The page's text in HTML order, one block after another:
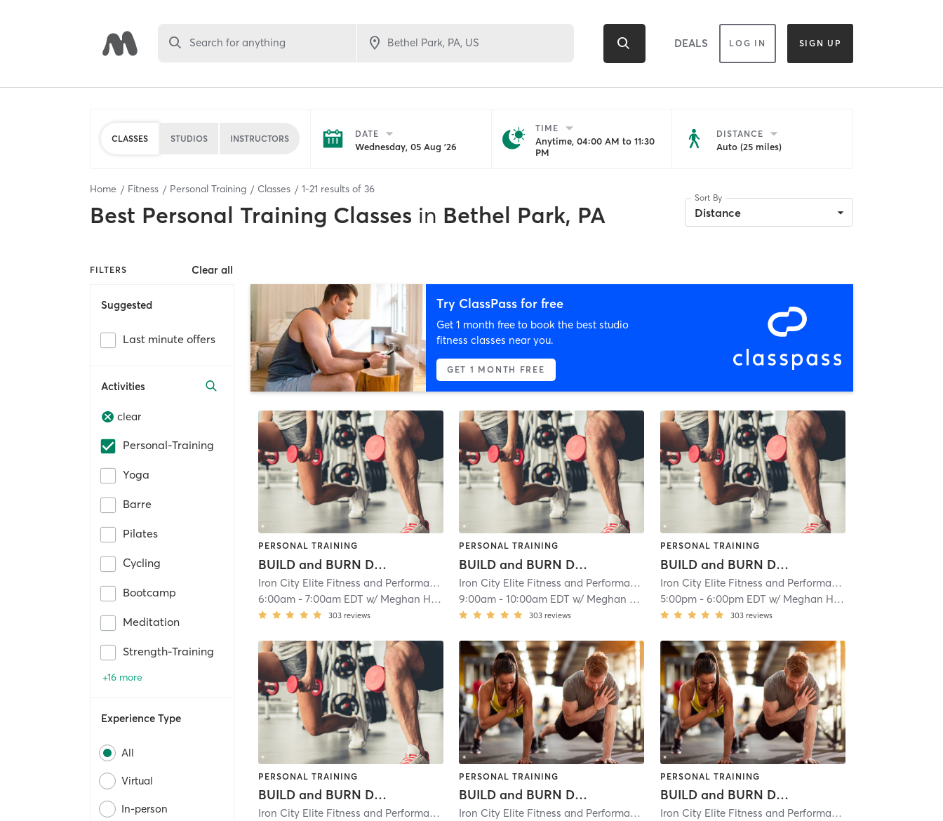
Search for anything DEALS LOG IN SIGN UP
CLASSES STUDIOS INSTRUCTORS DATE
Wednesday, 05 Aug '26
TIME
Anytime, 04:00 AM to 11:30
PM
DISTANCE
Auto (25 miles)
Home Fitness Personal Training Classes 1-21 results of 36
Best Personal Training Classes in Bethel Park, PA
Sort By
Distance
FILTERS Clear all
Suggested
Last minute offers
Activities
clear
Personal-Training
Yoga
Barre
Pilates
Cycling
Bootcamp
Meditation
Strength-Training
+16 more
Experience Type
All
Virtual
In-person
Try ClassPass for free
Get 1 month free to book the best studio
fitness classes near you.
GET 1 MONTH FREE
PERSONAL TRAINING
BUILD and BURN Day 2
Iron City Elite Fitness and Performance | Iron City Elite Strength and Conditioning
| 2.1 mi
6:00am -7:00am EDT w/ Meghan Hess
303 reviews
PERSONAL TRAINING
BUILD and BURN Day 2
Iron City Elite Fitness and Performance | Iron City Elite Strength and Conditioning
9:00am -10:00am EDT w/ Meghan Hess
303 reviews
PERSONAL TRAINING
BUILD and BURN Day 2
Iron City Elite Fitness and Performance
5:00pm- 6:00pm EDT w/ Meghan Hess
303 reviews
PERSONAL TRAINING
BUILD and BURN Day 2
Iron City Elite Fitness and Performance | Iron City Elite Strength and Conditioning
| 2.1 mi
PERSONAL TRAINING
BUILD and BURN Day 3
Iron City Elite Fitness and Performance | Iron City Elite Strength and Conditioning
PERSONAL TRAINING
BUILD and BURN Day 3
Iron City Elite Fitness and Performance